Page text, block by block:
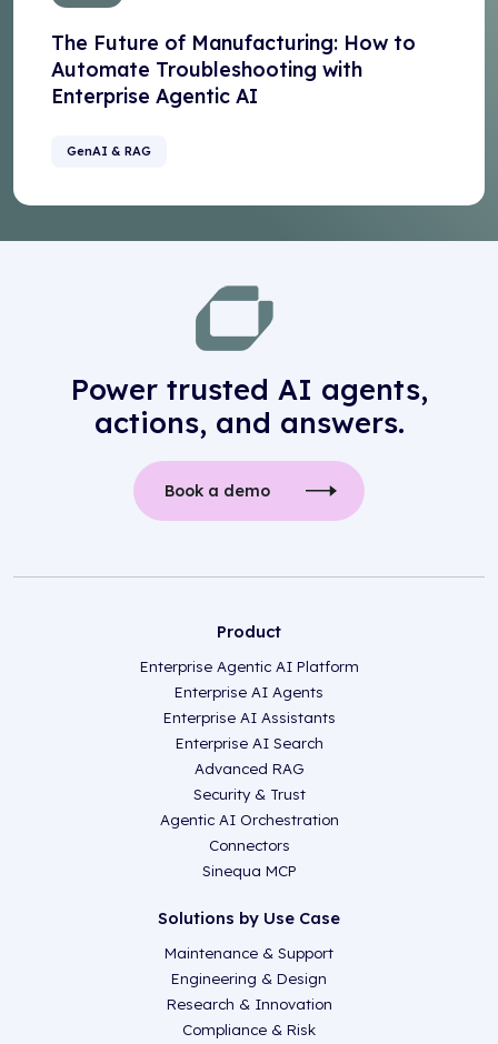
The Future of Manufacturing: How to
Automate Troubleshooting with
Enterprise Agentic AI
GenAI & RAG
Power trusted AI agents,
actions, and answers.
Book a demo
Product
Enterprise Agentic AI Platform
Enterprise AI Agents
Enterprise AI Assistants
Enterprise AI Search
Advanced RAG
Security & Trust
Agentic AI Orchestration
Connectors
Sinequa MCP
Solutions by Use Case
Maintenance & Support
Engineering & Design
Research & Innovation
Compliance & Risk